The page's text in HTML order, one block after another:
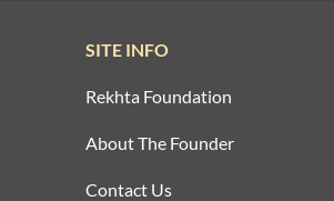
SITE INFO
Rekhta Foundation
About The Founder
Contact Us